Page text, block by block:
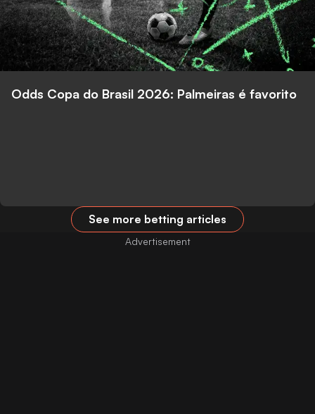
Odds Copa do Brasil 2026: Palmeiras é favorito
See more betting articles